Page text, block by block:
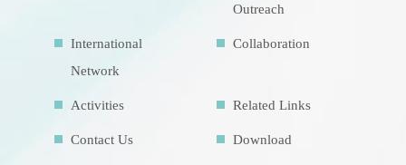
Outreach
International
Network
Collaboration
Activities Related Links
Contact Us Download